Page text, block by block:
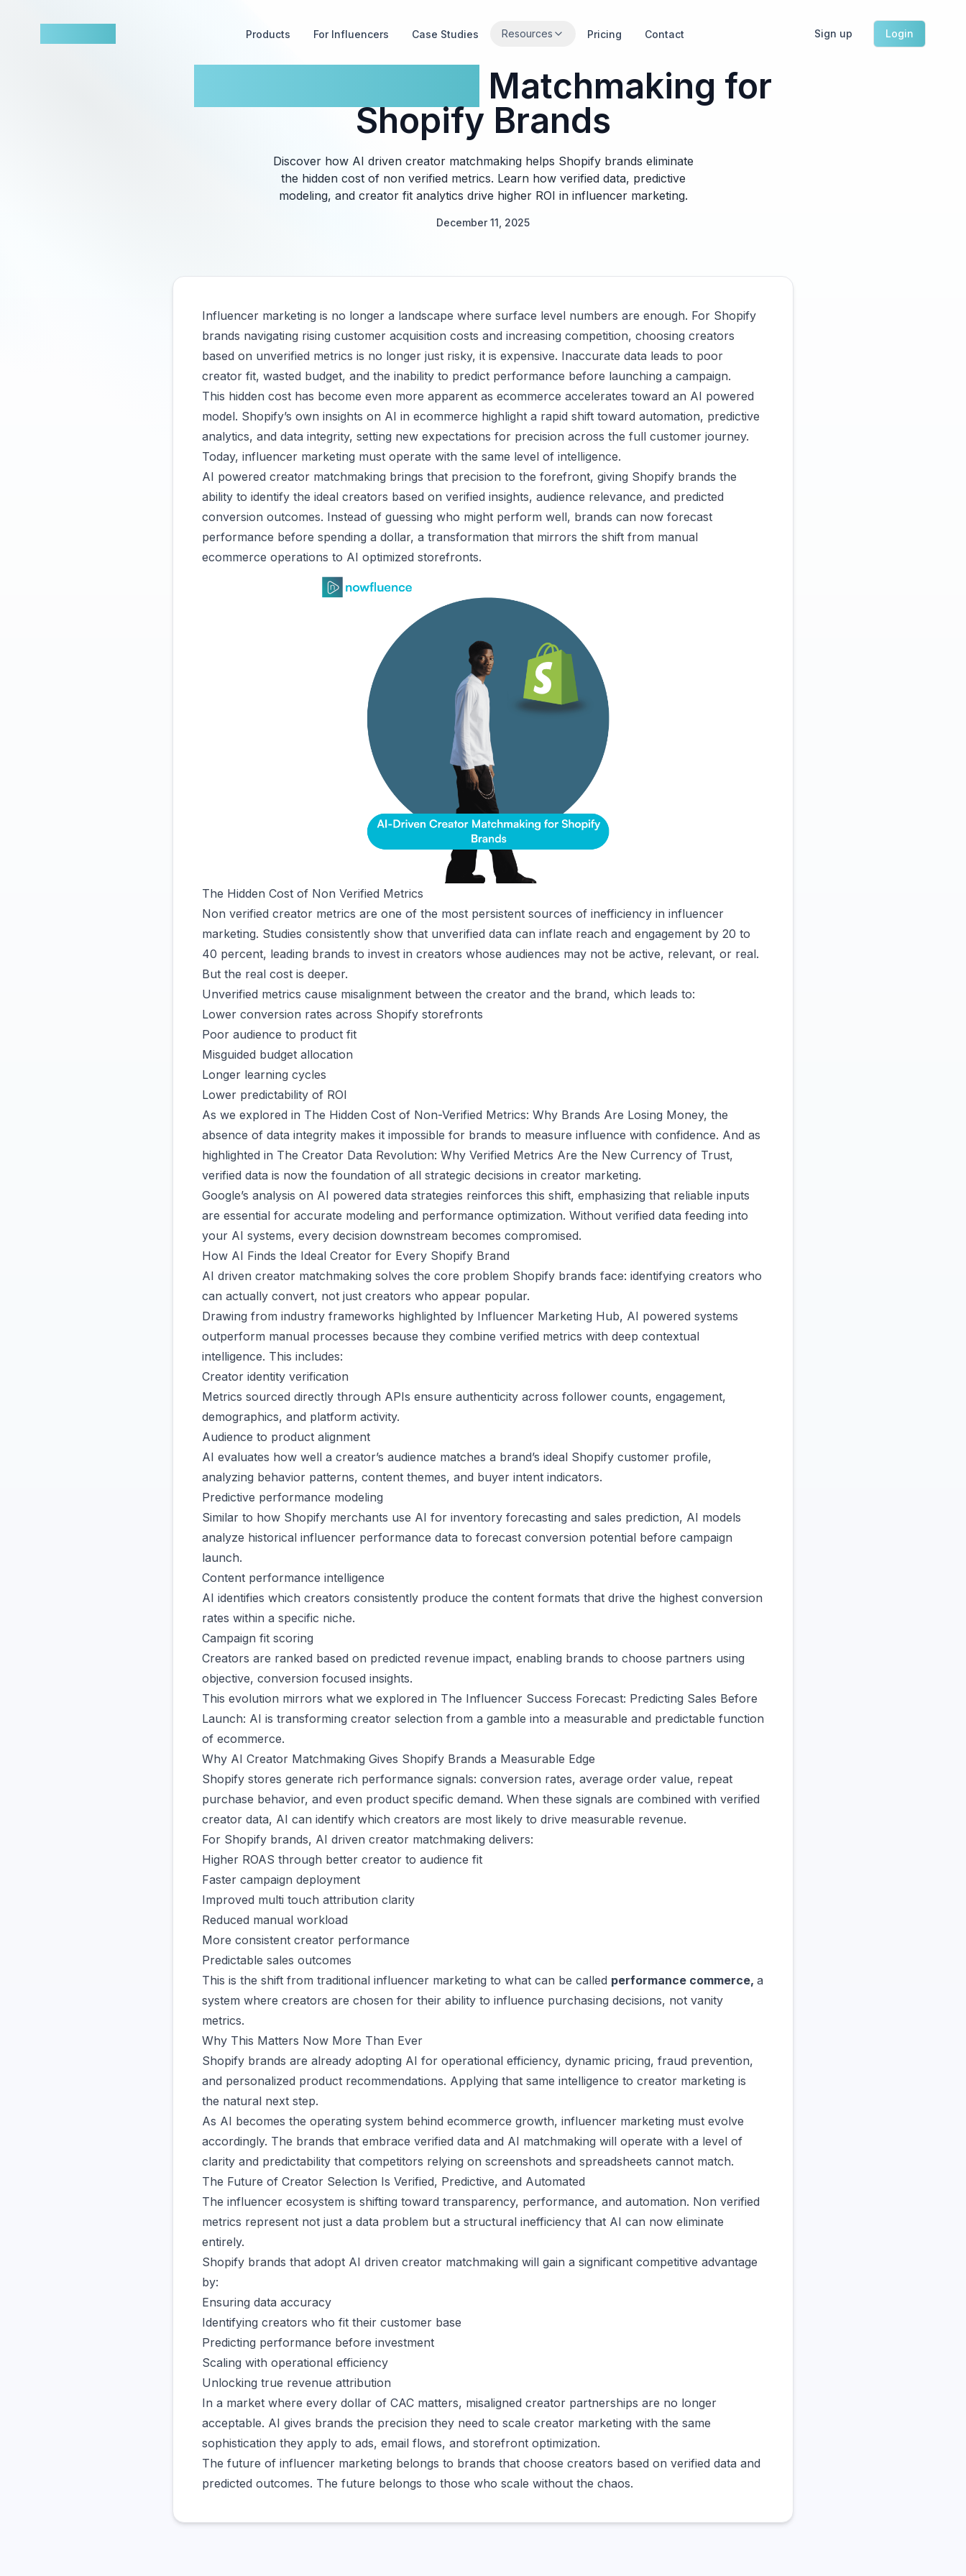
Products For Influencers Case Studies Resources Pricing Contact Sign up Login
Matchmaking for
Shopify Brands
Discover how AI driven creator matchmaking helps Shopify brands eliminate
the hidden cost of non verified metrics. Learn how verified data, predictive
modeling, and creator fit analytics drive higher ROI in influencer marketing.
December 11, 2025
Influencer marketing is no longer a landscape where surface level numbers are enough. For Shopify
brands navigating rising customer acquisition costs and increasing competition, choosing creators
based on unverified metrics is no longer just risky, it is expensive. Inaccurate data leads to poor
creator fit, wasted budget, and the inability to predict performance before launching a campaign.
This hidden cost has become even more apparent as ecommerce accelerates toward an AI powered
model. Shopify’s own insights on AI in ecommerce highlight a rapid shift toward automation, predictive
analytics, and data integrity, setting new expectations for precision across the full customer journey.
Today, influencer marketing must operate with the same level of intelligence.
AI powered creator matchmaking brings that precision to the forefront, giving Shopify brands the
ability to identify the ideal creators based on verified insights, audience relevance, and predicted
conversion outcomes. Instead of guessing who might perform well, brands can now forecast
performance before spending a dollar, a transformation that mirrors the shift from manual
ecommerce operations to AI optimized storefronts.
The Hidden Cost of Non Verified Metrics
Non verified creator metrics are one of the most persistent sources of inefficiency in influencer
marketing. Studies consistently show that unverified data can inflate reach and engagement by 20 to
40 percent, leading brands to invest in creators whose audiences may not be active, relevant, or real.
But the real cost is deeper.
Unverified metrics cause misalignment between the creator and the brand, which leads to:
Lower conversion rates across Shopify storefronts
Poor audience to product fit
Misguided budget allocation
Longer learning cycles
Lower predictability of ROI
As we explored in The Hidden Cost of Non-Verified Metrics: Why Brands Are Losing Money, the
absence of data integrity makes it impossible for brands to measure influence with confidence. And as
highlighted in The Creator Data Revolution: Why Verified Metrics Are the New Currency of Trust,
verified data is now the foundation of all strategic decisions in creator marketing.
Google’s analysis on AI powered data strategies reinforces this shift, emphasizing that reliable inputs
are essential for accurate modeling and performance optimization. Without verified data feeding into
your AI systems, every decision downstream becomes compromised.
How AI Finds the Ideal Creator for Every Shopify Brand
AI driven creator matchmaking solves the core problem Shopify brands face: identifying creators who
can actually convert, not just creators who appear popular.
Drawing from industry frameworks highlighted by Influencer Marketing Hub, AI powered systems
outperform manual processes because they combine verified metrics with deep contextual
intelligence. This includes:
Creator identity verification
Metrics sourced directly through APIs ensure authenticity across follower counts, engagement,
demographics, and platform activity.
Audience to product alignment
AI evaluates how well a creator’s audience matches a brand’s ideal Shopify customer profile,
analyzing behavior patterns, content themes, and buyer intent indicators.
Predictive performance modeling
Similar to how Shopify merchants use AI for inventory forecasting and sales prediction, AI models
analyze historical influencer performance data to forecast conversion potential before campaign
launch.
Content performance intelligence
AI identifies which creators consistently produce the content formats that drive the highest conversion
rates within a specific niche.
Campaign fit scoring
Creators are ranked based on predicted revenue impact, enabling brands to choose partners using
objective, conversion focused insights.
This evolution mirrors what we explored in The Influencer Success Forecast: Predicting Sales Before
Launch: AI is transforming creator selection from a gamble into a measurable and predictable function
of ecommerce.
Why AI Creator Matchmaking Gives Shopify Brands a Measurable Edge
Shopify stores generate rich performance signals: conversion rates, average order value, repeat
purchase behavior, and even product specific demand. When these signals are combined with verified
creator data, AI can identify which creators are most likely to drive measurable revenue.
For Shopify brands, AI driven creator matchmaking delivers:
Higher ROAS through better creator to audience fit
Faster campaign deployment
Improved multi touch attribution clarity
Reduced manual workload
More consistent creator performance
Predictable sales outcomes
This is the shift from traditional influencer marketing to what can be called performance commerce, a
system where creators are chosen for their ability to influence purchasing decisions, not vanity
metrics.
Why This Matters Now More Than Ever
Shopify brands are already adopting AI for operational efficiency, dynamic pricing, fraud prevention,
and personalized product recommendations. Applying that same intelligence to creator marketing is
the natural next step.
As AI becomes the operating system behind ecommerce growth, influencer marketing must evolve
accordingly. The brands that embrace verified data and AI matchmaking will operate with a level of
clarity and predictability that competitors relying on screenshots and spreadsheets cannot match.
The Future of Creator Selection Is Verified, Predictive, and Automated
The influencer ecosystem is shifting toward transparency, performance, and automation. Non verified
metrics represent not just a data problem but a structural inefficiency that AI can now eliminate
entirely.
Shopify brands that adopt AI driven creator matchmaking will gain a significant competitive advantage
by:
Ensuring data accuracy
Identifying creators who fit their customer base
Predicting performance before investment
Scaling with operational efficiency
Unlocking true revenue attribution
In a market where every dollar of CAC matters, misaligned creator partnerships are no longer
acceptable. AI gives brands the precision they need to scale creator marketing with the same
sophistication they apply to ads, email flows, and storefront optimization.
The future of influencer marketing belongs to brands that choose creators based on verified data and
predicted outcomes. The future belongs to those who scale without the chaos.